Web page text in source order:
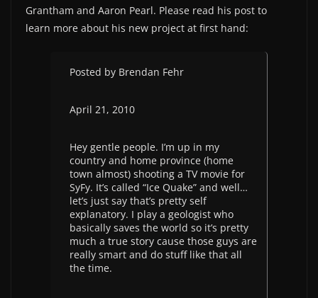
Grantham and Aaron Pearl. Please read his post to
learn more about his new project at first hand:
Posted by Brendan Fehr
April 21, 2010
Hey gentle people. I’m up in my
country and home province (home
town almost) shooting a TV movie for
SyFy. It’s called “Ice Quake” and well…
let’s just say that’s pretty self
explanatory. I play a geologist who
basically saves the world so it’s pretty
much a true story cause those guys are
really smart and do stuff like that all
the time.